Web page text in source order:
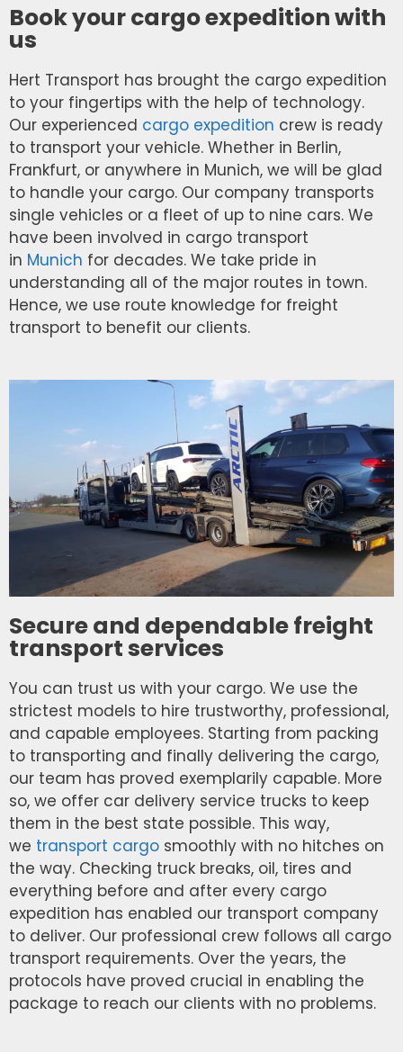
Book your cargo expedition with
us
Hert Transport has brought the cargo expedition
to your fingertips with the help of technology.
Our experienced cargo expedition crew is ready
to transport your vehicle. Whether in Berlin,
Frankfurt, or anywhere in Munich, we will be glad
to handle your cargo. Our company transports
single vehicles or a fleet of up to nine cars. We
have been involved in cargo transport
in Munich for decades. We take pride in
understanding all of the major routes in town.
Hence, we use route knowledge for freight
transport to benefit our clients.
Secure and dependable freight
transport services
You can trust us with your cargo. We use the
strictest models to hire trustworthy, professional,
and capable employees. Starting from packing
to transporting and finally delivering the cargo,
our team has proved exemplarily capable. More
so, we offer car delivery service trucks to keep
them in the best state possible. This way,
we transport cargo smoothly with no hitches on
the way. Checking truck breaks, oil, tires and
everything before and after every cargo
expedition has enabled our transport company
to deliver. Our professional crew follows all cargo
transport requirements. Over the years, the
protocols have proved crucial in enabling the
package to reach our clients with no problems.